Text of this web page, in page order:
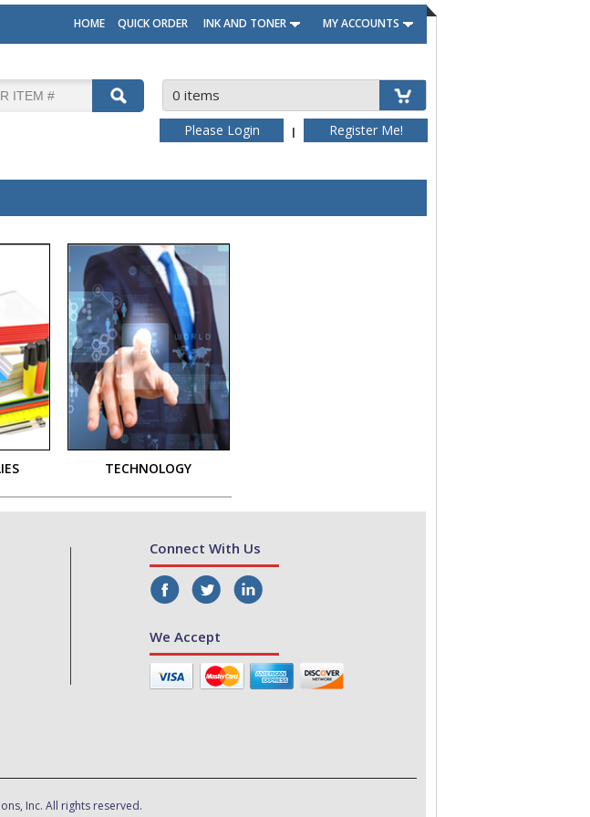
HOME QUICK ORDER INK AND TONER MY ACCOUNTS
0 items
Please Login | Register Me!
TECHNOLOGY
Connect With Us
We Accept
Inc. All rights reserved.